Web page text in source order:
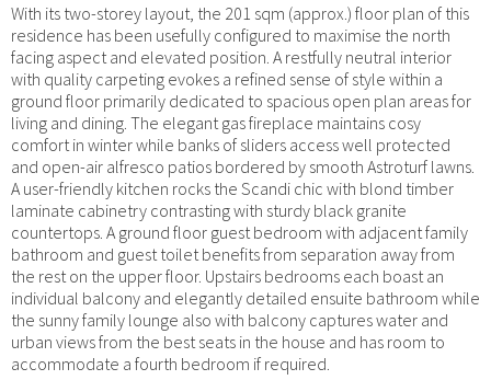
With its two-storey layout, the 201 sqm (approx.) floor plan of this
residence has been usefully configured to maximise the north
facing aspect and elevated position. A restfully neutral interior
with quality carpeting evokes a refined sense of style within a
ground floor primarily dedicated to spacious open plan areas for
living and dining. The elegant gas fireplace maintains cosy
comfort in winter while banks of sliders access well protected
and open-air alfresco patios bordered by smooth Astroturf lawns.
A user-friendly kitchen rocks the Scandi chic with blond timber
laminate cabinetry contrasting with sturdy black granite
countertops. A ground floor guest bedroom with adjacent family
bathroom and guest toilet benefits from separation away from
the rest on the upper floor. Upstairs bedrooms each boast an
individual balcony and elegantly detailed ensuite bathroom while
the sunny family lounge also with balcony captures water and
urban views from the best seats in the house and has room to
accommodate a fourth bedroom if required.